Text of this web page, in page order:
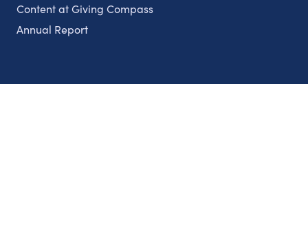
Content at Giving Compass
Annual Report